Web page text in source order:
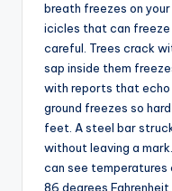
breath freezes on
icicles that can freeze
careful. Trees crack
sap inside them
with reports that
ground freezes so
feet. A steel bar
without leaving a
can see temperatures
86 degrees